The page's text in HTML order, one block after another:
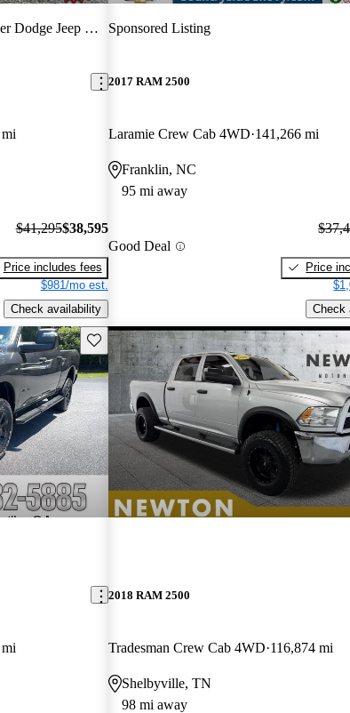
Jeep Ram North
$41,295$38,595
Price includes fees
$981/mo est.
Check availability
Sponsored Listing
2017 RAM 2500
Laramie Crew Cab 4WD 141,266 mi
Franklin, NC
95 mi away
Good Deal
Price
Check
Save this listing
2018 RAM 2500
Tradesman Crew Cab 4WD 116,874 mi
Shelbyville, TN
98 mi away